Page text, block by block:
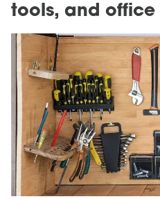
tools, and office